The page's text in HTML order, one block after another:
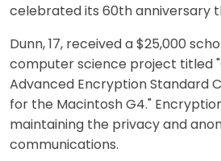
celebrated its 60th anniversary
Dunn, 17, received a $25,000
computer science project titled
Advanced Encryption Standard
for the Macintosh G4."
maintaining the privacy and
communications.